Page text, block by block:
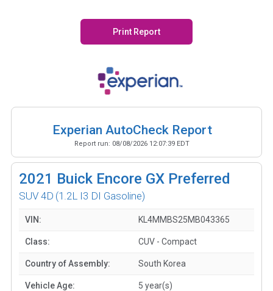
Print Report
Experian AutoCheck Report
Report run: 08/08/2026 12:07:39 EDT
2021 Buick Encore GX Preferred
SUV 4D (1.2L I3 DI Gasoline)
VIN: KL4MMBS25MB043365
Class: CUV - Compact
Country of Assembly: South Korea
Vehicle Age: 5 year(s)